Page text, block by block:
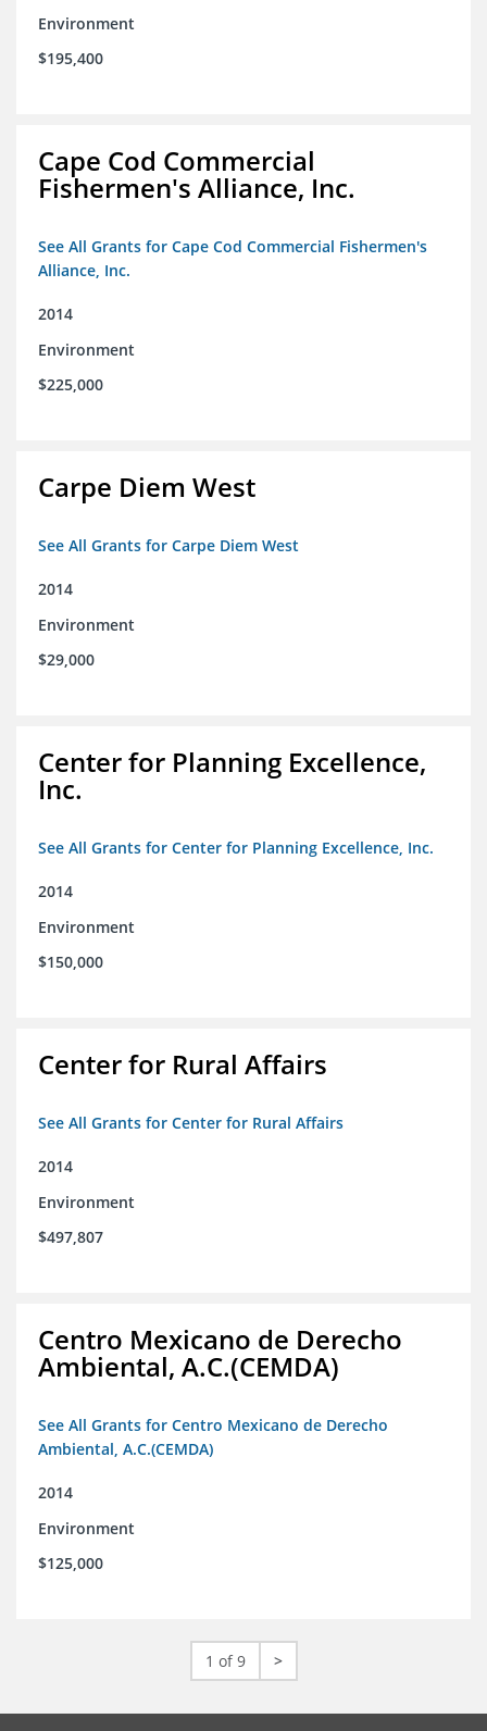
Environment
$195,400
Cape Cod Commercial
Fishermen's Alliance, Inc.
See All Grants for Cape Cod Commercial Fishermen's
Alliance, Inc.
2014
Environment
$225,000
Carpe Diem West
See All Grants for Carpe Diem West
2014
Environment
$29,000
Center for Planning Excellence,
Inc.
See All Grants for Center for Planning Excellence, Inc.
2014
Environment
$150,000
Center for Rural Affairs
See All Grants for Center for Rural Affairs
2014
Environment
$497,807
Centro Mexicano de Derecho
Ambiental, A.C.(CEMDA)
See All Grants for Centro Mexicano de Derecho
Ambiental, A.C.(CEMDA)
2014
Environment
$125,000
1 of 9 >